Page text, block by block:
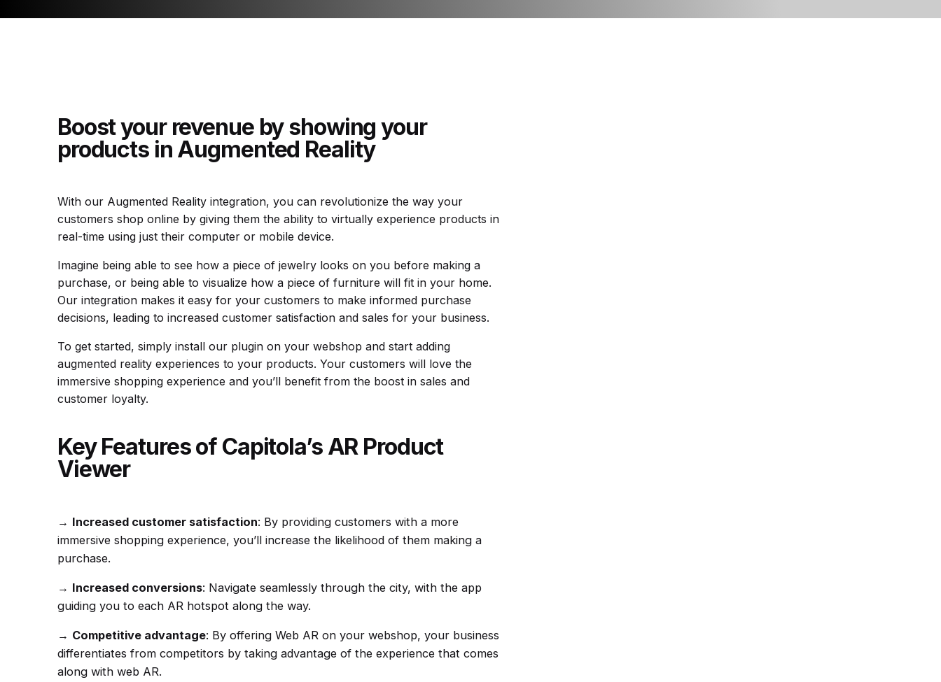
Boost your revenue by showing your
products in Augmented Reality
With our Augmented Reality integration, you can revolutionize the way your
customers shop online by giving them the ability to virtually experience products in
real-time using just their computer or mobile device.
Imagine being able to see how a piece of jewelry looks on you before making a
purchase, or being able to visualize how a piece of furniture will fit in your home.
Our integration makes it easy for your customers to make informed purchase
decisions, leading to increased customer satisfaction and sales for your business.
To get started, simply install our plugin on your webshop and start adding
augmented reality experiences to your products. Your customers will love the
immersive shopping experience and you’ll benefit from the boost in sales and
customer loyalty.
Key Features of Capitola’s AR Product
Viewer
→ Increased customer satisfaction: By providing customers with a more
immersive shopping experience, you’ll increase the likelihood of them making a
purchase.
→ Increased conversions: Navigate seamlessly through the city, with the app
guiding you to each AR hotspot along the way.
→ Competitive advantage: By offering Web AR on your webshop, your business
differentiates from competitors by taking advantage of the experience that comes
along with web AR.